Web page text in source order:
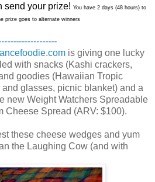
send your prize! You have 2 days (48 hours) to
prize goes to alternate winners
is giving one lucky
with snacks (Kashi crackers,
goodies (Hawaiian Tropic
glasses, picnic blanket) and a
new Weight Watchers Spreadable
Cheese Spread (ARV: $100).
these cheese wedges and yum
the Laughing Cow (and with